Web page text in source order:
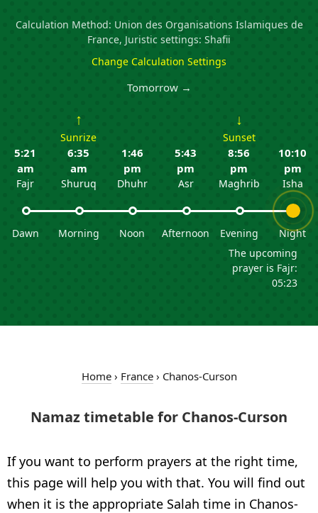
Calculation Method: Union des Organisations Islamiques de
France, Juristic settings: Shafii
Change Calculation Settings
Tomorrow →
5:21
am
Fajr
Dawn
↑
Sunrize
6:35
am
Shuruq
Morning
1:46
pm
Dhuhr
Noon
5:43
pm
Asr
Afternoon
↓
Sunset
8:56
pm
Maghrib
Evening
10:10
pm
Isha
Night
The upcoming
prayer is Fajr:
05:23
Home› France› Chanos-Curson
Namaz timetable for Chanos-Curson
If you want to perform prayers at the right time,
this page will help you with that. You will find out
when it is the appropriate Salah time in Chanos-